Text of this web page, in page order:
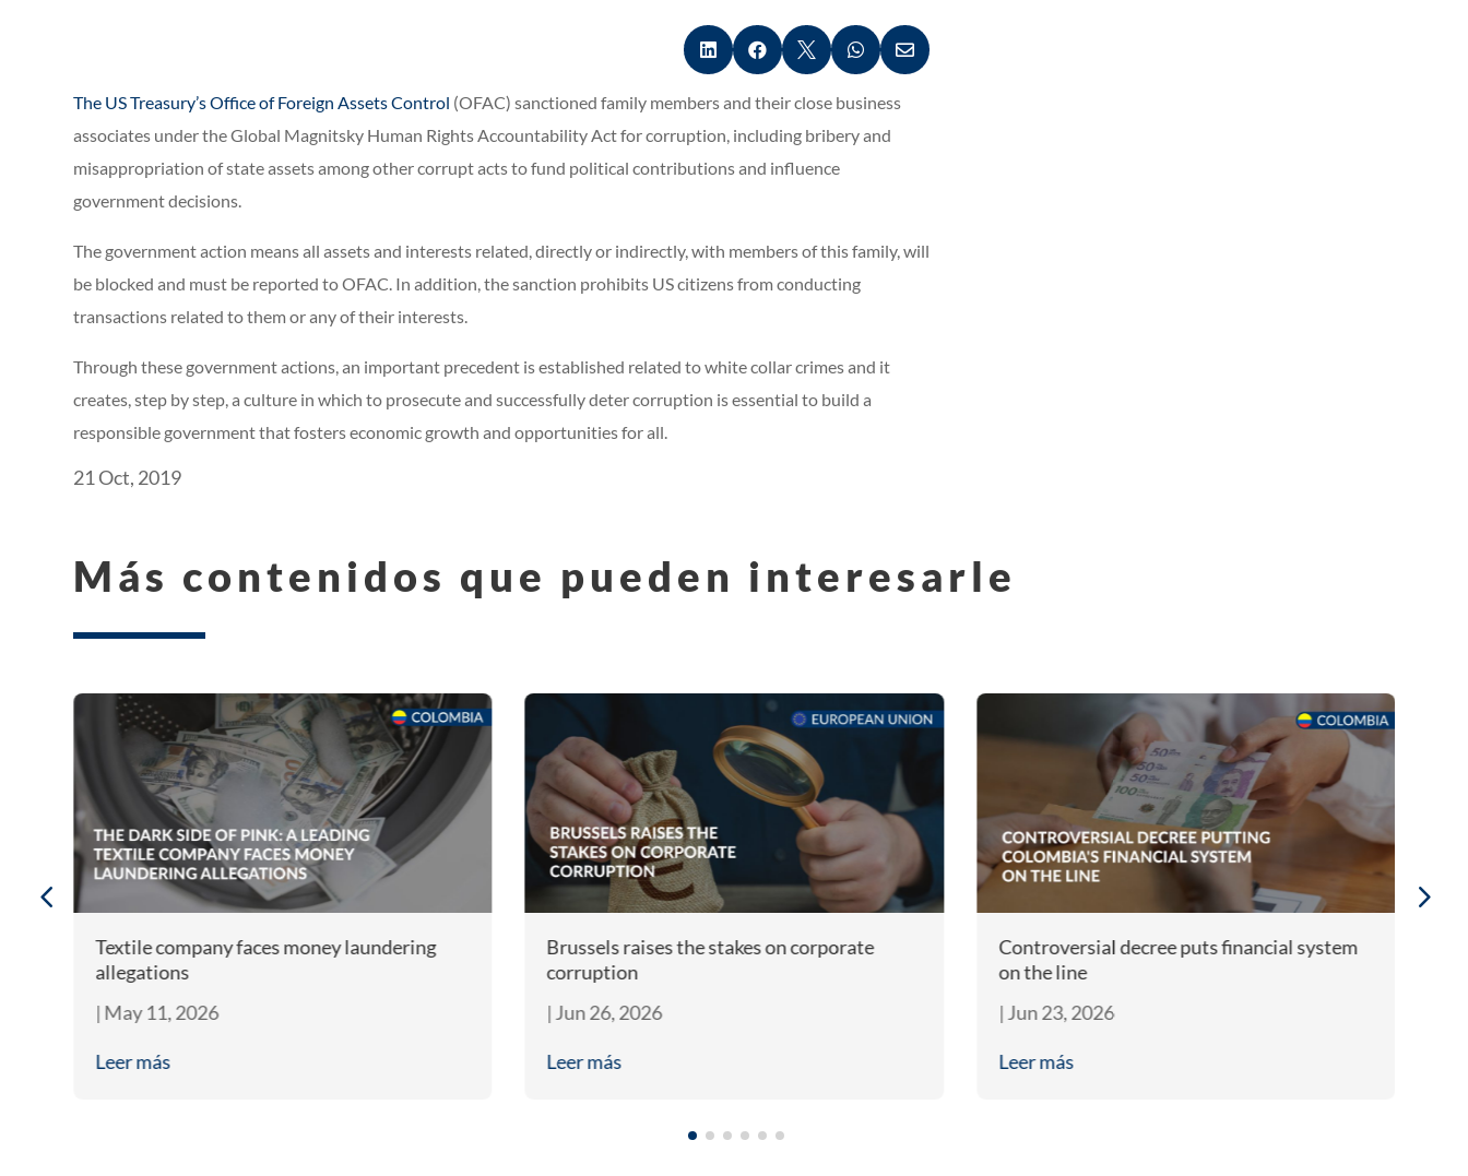
    
The US Treasury’s Office of Foreign Assets Control (OFAC) sanctioned family members and their close business
associates under the Global Magnitsky Human Rights Accountability Act for corruption, including bribery and
misappropriation of state assets among other corrupt acts to fund political contributions and influence
government decisions.
The government action means all assets and interests related, directly or indirectly, with members of this family, will
be blocked and must be reported to OFAC. In addition, the sanction prohibits US citizens from conducting
transactions related to them or any of their interests.
Through these government actions, an important precedent is established related to white collar crimes and it
creates, step by step, a culture in which to prosecute and successfully deter corruption is essential to build a
responsible government that fosters economic growth and opportunities for all.
21 Oct, 2019
Más contenidos que pueden interesarle
Textile company faces money laundering
allegations
| May 11, 2026
Leer más
Brussels raises the stakes on corporate
corruption
| Jun 26, 2026
Leer más
Controversial decree puts financial system
on the line
| Jun 23, 2026
Leer más